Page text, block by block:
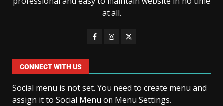
at all.
CONNECT WITH US
Social menu is not set. You need to create menu and
assign it to Social Menu on Menu Settings.